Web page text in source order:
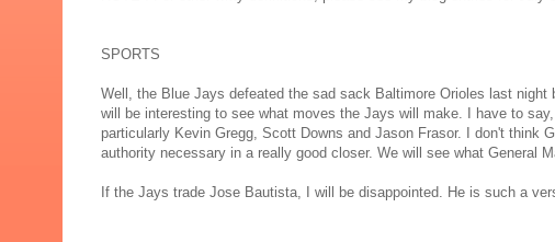
SPORTS
Well, the Blue Jays defeated the sad sack Baltimore Orioles last
will be interesting to see what moves the Jays will make. I have to
particularly Kevin Gregg, Scott Downs and Jason Frasor. I don't think
authority necessary in a really good closer. We will see what General
If the Jays trade Jose Bautista, I will be disappointed. He is such a